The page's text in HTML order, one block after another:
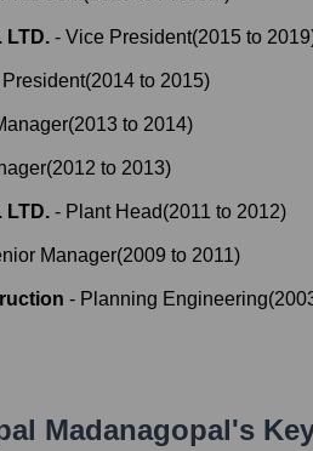
LTD. - Vice President(2015 to 2019
(2014 to 2015)
(2013 to 2014)
(2012 to 2013)
LTD. - Plant Head(2011 to 2012)
Manager(2009 to 2011)
- Planning Engineering(
Madanagopal's